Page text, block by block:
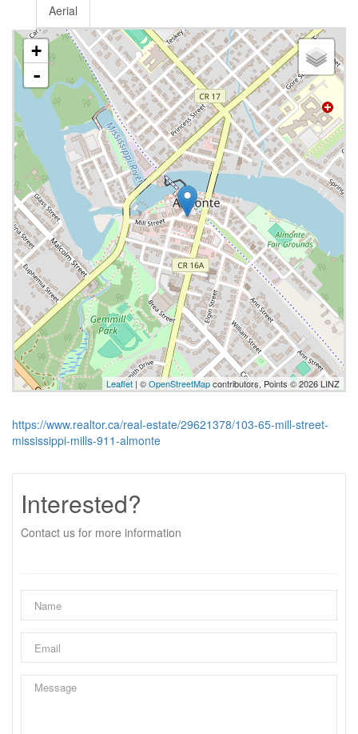
Aerial
+
-
Leaflet | ©OpenStreetMapcontributors, Points © 2026 LINZ
https://www.realtor.ca/real-estate/29621378/103-65-mill-street-
mississippi-mills-911-almonte
Interested?
Contact us for more information